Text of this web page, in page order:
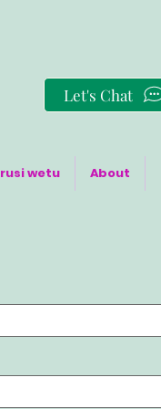
Let's Chat
wetu About